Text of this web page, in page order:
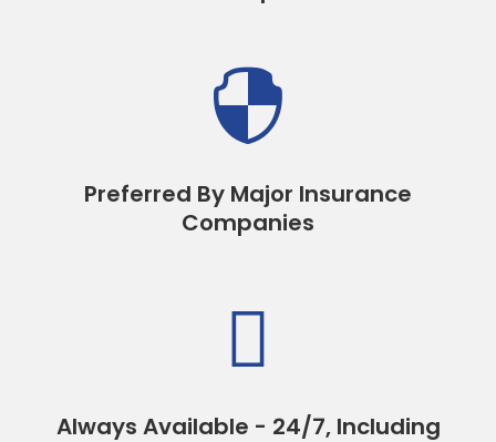

Preferred By Major Insurance
Companies

Always Available - 24/7, Including